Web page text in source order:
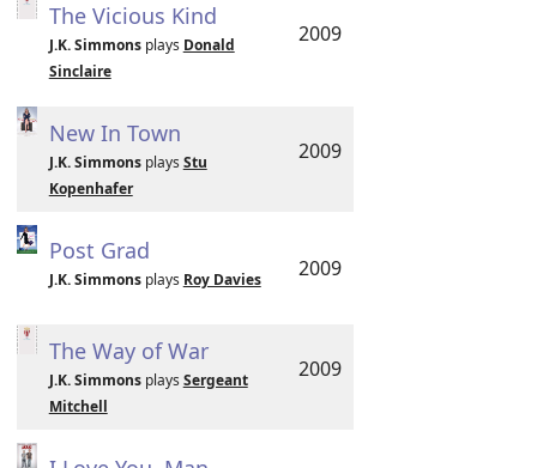
The Vicious Kind
J.K. Simmonsplays Donald
Sinclaire
2009
New In Town
J.K. Simmonsplays Stu
Kopenhafer
2009
Post Grad
J.K. Simmonsplays Roy Davies 2009
The Way of War
J.K. Simmonsplays Sergeant
Mitchell
2009